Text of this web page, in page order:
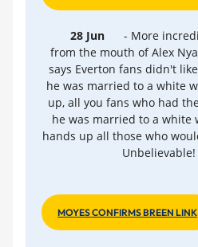
28 Jun
- More
from the mouth of Alex
says Everton fans didn't
he was married to a white
up, all you fans who had
he was married to a white
hands up all those who
Unbelievable!
MOYES CONFIRMS BREEN LINK